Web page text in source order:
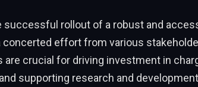
successful rollout of a robust and
concerted effort from various
are crucial for driving investment in
supporting research and